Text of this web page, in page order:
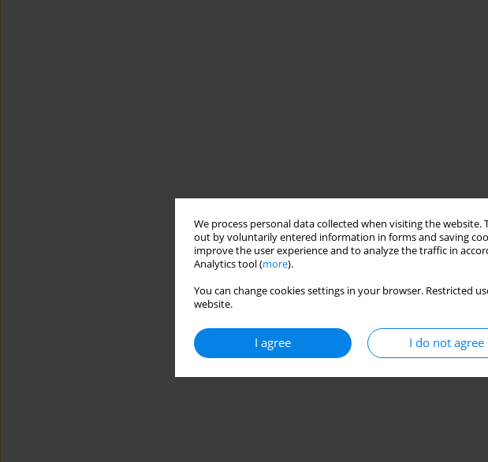
We process personal data collected when visiting the
out by voluntarily entered information in forms and saving
improve the user experience and to analyze the traffic in
Analytics tool (more).
You can change cookies settings in your browser. Restricted
website.
I agree I do not agree